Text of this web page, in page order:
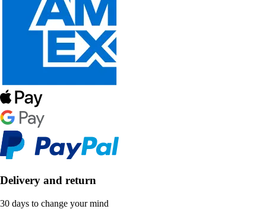
Delivery and return
30 days to change your mind